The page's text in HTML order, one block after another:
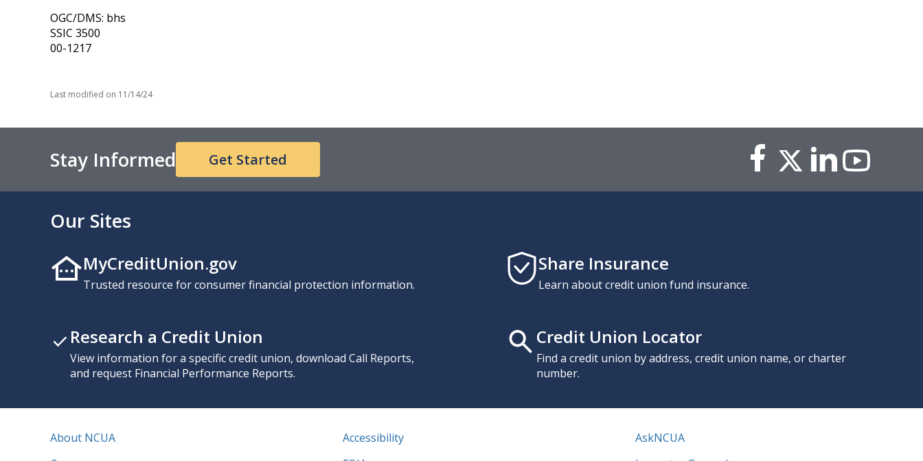
OGC/DMS: bhs
SSIC 3500
00-1217
Last modified on 11/14/24
Stay Informed Get Started
Our Sites
MyCreditUnion.gov
Trusted resource for consumer financial protection information.
Share Insurance
Learn about credit union fund insurance.
Research a Credit Union
View information for a specific credit union, download Call Reports,
and request Financial Performance Reports.
Credit Union Locator
Find a credit union by address, credit union name, or charter
number.
About NCUA Accessibility
AskNCUA